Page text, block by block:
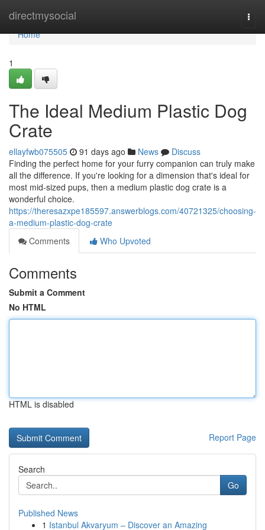
directmysocial
Home
Home
1
The Ideal Medium Plastic Dog
Crate
ellayfwb075505 91 days ago News
Discuss
Finding the perfect home for your furry companion can truly make
all the difference. If you're looking for a dimension that's ideal for
most mid-sized pups, then a medium plastic dog crate is a
wonderful choice.
https://theresazxpe185597.answerblogs.com/40721325/choosing-
a-medium-plastic-dog-crate
Comments
Who Upvoted
Comments
Submit a Comment
No HTML
HTML is disabled
Report Page
Search
Go
Published News
1 Istanbul Akvaryum – Discover an Amazing